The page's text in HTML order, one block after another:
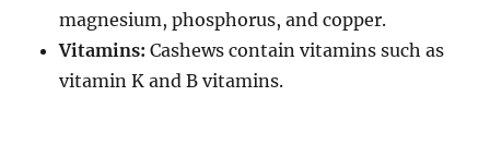
magnesium, phosphorus, and copper.
Vitamins: Cashews contain vitamins such as
vitamin K and B vitamins.